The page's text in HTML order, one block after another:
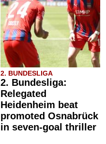
2. BUNDESLIGA
2. Bundesliga:
Relegated
Heidenheim beat
promoted Osnabrück
in seven-goal thriller